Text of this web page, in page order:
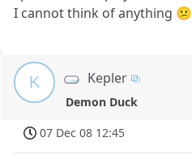
I cannot think of anything 😕
K Kepler
Demon Duck
07 Dec 08 12:45